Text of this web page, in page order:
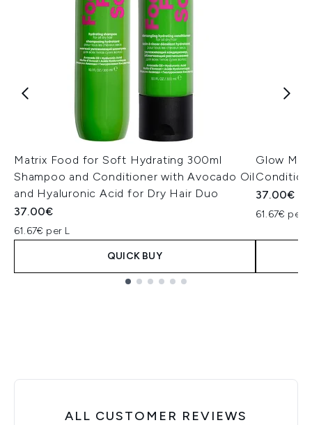
Matrix Food for Soft Hydrating 300ml
Shampoo and Conditioner with Avocado Oil
and Hyaluronic Acid for Dry Hair Duo
37.00€
61.67€ per L
QUICK BUY
Glow
37.00€
61.67€ per L
ALL CUSTOMER REVIEWS